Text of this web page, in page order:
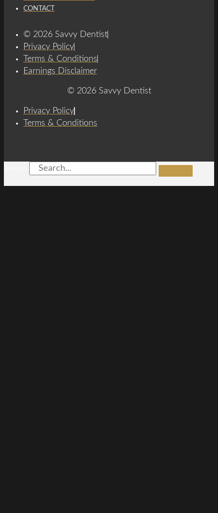
CONTACT
© 2026 Savvy Dentist
Privacy Policy
Terms & Conditions
Earnings Disclaimer
© 2026 Savvy Dentist
Privacy Policy
Terms & Conditions